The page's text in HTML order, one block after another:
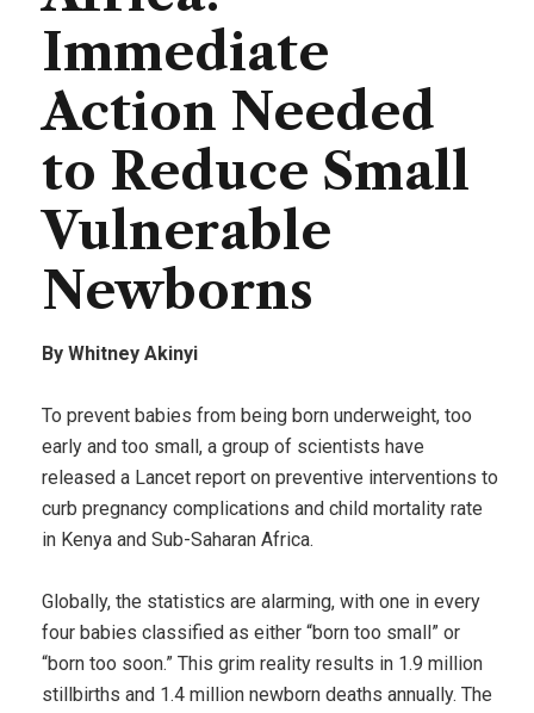
Immediate
Action Needed
to Reduce Small
Vulnerable
Newborns
By Whitney Akinyi
To prevent babies from being born underweight, too
early and too small, a group of scientists have
released a Lancet report on preventive interventions to
curb pregnancy complications and child mortality rate
in Kenya and Sub-Saharan Africa.
Globally, the statistics are alarming, with one in every
four babies classified as either “born too small” or
“born too soon.” This grim reality results in 1.9 million
stillbirths and 1.4 million newborn deaths annually. The